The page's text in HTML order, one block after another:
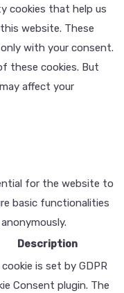
cookies that help us
website. These
with your consent.
these cookies. But
affect your
for the website to
basic functionalities
Description
is set by GDPR
Consent plugin. The